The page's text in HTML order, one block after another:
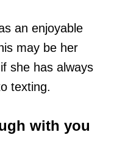
an enjoyable
may be her
she has always
texting.
with you